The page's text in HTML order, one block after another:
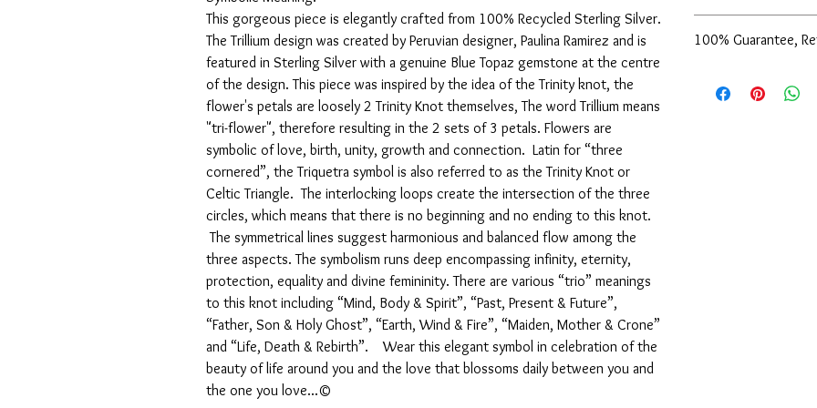
This gorgeous piece is elegantly crafted from 100% Recycled Sterling Silver.
The Trillium design was created by Peruvian designer, Paulina Ramirez and is
featured in Sterling Silver with a genuine Blue Topaz gemstone at the centre
of the design. This piece was inspired by the idea of the Trinity knot, the
flower's petals are loosely 2 Trinity Knot themselves, The word Trillium means
"tri-flower", therefore resulting in the 2 sets of 3 petals. Flowers are
symbolic of love, birth, unity, growth and connection. Latin for “three
cornered”, the Triquetra symbol is also referred to as the Trinity Knot or
Celtic Triangle. The interlocking loops create the intersection of the three
circles, which means that there is no beginning and no ending to this knot.
The symmetrical lines suggest harmonious and balanced flow among the
three aspects. The symbolism runs deep encompassing infinity, eternity,
protection, equality and divine femininity. There are various “trio” meanings
to this knot including “Mind, Body & Spirit”, “Past, Present & Future”,
“Father, Son & Holy Ghost”, “Earth, Wind & Fire”, “Maiden, Mother & Crone”
and “Life, Death & Rebirth”. Wear this elegant symbol in celebration of the
beauty of life around you and the love that blossoms daily between you and
the one you love...©
Gemstone Pendant to
100% Guarantee,
support of our